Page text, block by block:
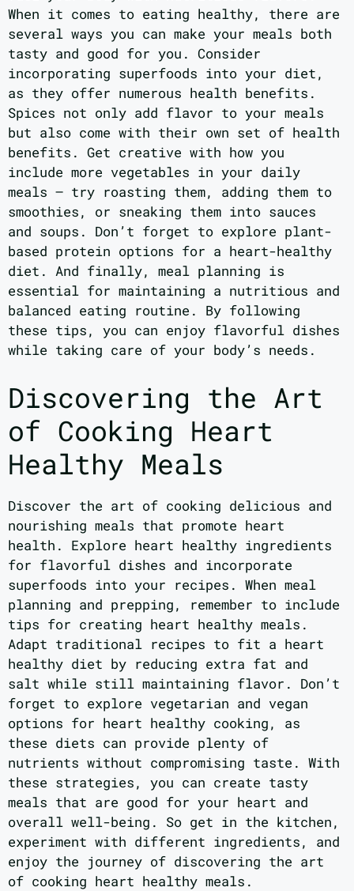
When it comes to eating healthy, there are
several ways you can make your meals both
tasty and good for you. Consider
incorporating superfoods into your diet,
as they offer numerous health benefits.
Spices not only add flavor to your meals
but also come with their own set of health
benefits. Get creative with how you
include more vegetables in your daily
meals – try roasting them, adding them to
smoothies, or sneaking them into sauces
and soups. Don’t forget to explore plant-
based protein options for a heart-healthy
diet. And finally, meal planning is
essential for maintaining a nutritious and
balanced eating routine. By following
these tips, you can enjoy flavorful dishes
while taking care of your body’s needs.
Discovering the Art
of Cooking Heart
Healthy Meals
Discover the art of cooking delicious and
nourishing meals that promote heart
health. Explore heart healthy ingredients
for flavorful dishes and incorporate
superfoods into your recipes. When meal
planning and prepping, remember to include
tips for creating heart healthy meals.
Adapt traditional recipes to fit a heart
healthy diet by reducing extra fat and
salt while still maintaining flavor. Don’t
forget to explore vegetarian and vegan
options for heart healthy cooking, as
these diets can provide plenty of
nutrients without compromising taste. With
these strategies, you can create tasty
meals that are good for your heart and
overall well-being. So get in the kitchen,
experiment with different ingredients, and
enjoy the journey of discovering the art
of cooking heart healthy meals.